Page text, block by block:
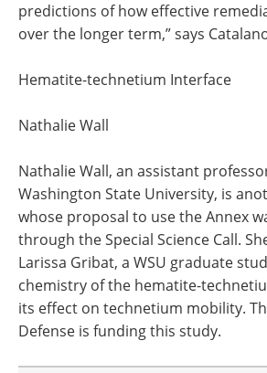
predictions of how effective
over the longer term,” says
Hematite-technetium Interface
Nathalie Wall
Nathalie Wall, an assistant
Washington State University, is
whose proposal to use the Annex
through the Special Science Call.
Larissa Gribat, a WSU graduate
chemistry of the hematite-
its effect on technetium mobility.
Defense is funding this study.